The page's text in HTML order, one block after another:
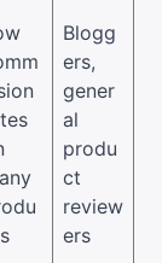
Blogg
ers,
gener
al
produ
ct
review
ers